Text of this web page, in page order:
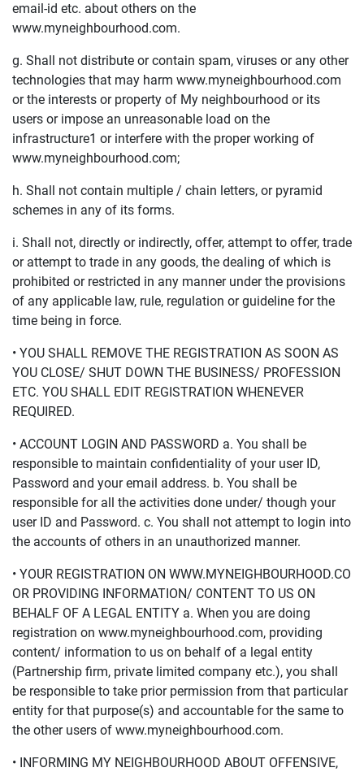
email-id etc. about others on the
www.myneighbourhood.com.
g. Shall not distribute or contain spam, viruses or any other
technologies that may harm www.myneighbourhood.com
or the interests or property of My neighbourhood or its
users or impose an unreasonable load on the
infrastructure1 or interfere with the proper working of
www.myneighbourhood.com;
h. Shall not contain multiple / chain letters, or pyramid
schemes in any of its forms.
i. Shall not, directly or indirectly, offer, attempt to offer, trade
or attempt to trade in any goods, the dealing of which is
prohibited or restricted in any manner under the provisions
of any applicable law, rule, regulation or guideline for the
time being in force.
• YOU SHALL REMOVE THE REGISTRATION AS SOON AS
YOU CLOSE/ SHUT DOWN THE BUSINESS/ PROFESSION
ETC. YOU SHALL EDIT REGISTRATION WHENEVER
REQUIRED.
• ACCOUNT LOGIN AND PASSWORD a. You shall be
responsible to maintain confidentiality of your user ID,
Password and your email address. b. You shall be
responsible for all the activities done under/ though your
user ID and Password. c. You shall not attempt to login into
the accounts of others in an unauthorized manner.
• YOUR REGISTRATION ON WWW.MYNEIGHBOURHOOD.CO
OR PROVIDING INFORMATION/ CONTENT TO US ON
BEHALF OF A LEGAL ENTITY a. When you are doing
registration on www.myneighbourhood.com, providing
content/ information to us on behalf of a legal entity
(Partnership firm, private limited company etc.), you shall
be responsible to take prior permission from that particular
entity for that purpose(s) and accountable for the same to
the other users of www.myneighbourhood.com.
• INFORMING MY NEIGHBOURHOOD ABOUT OFFENSIVE,